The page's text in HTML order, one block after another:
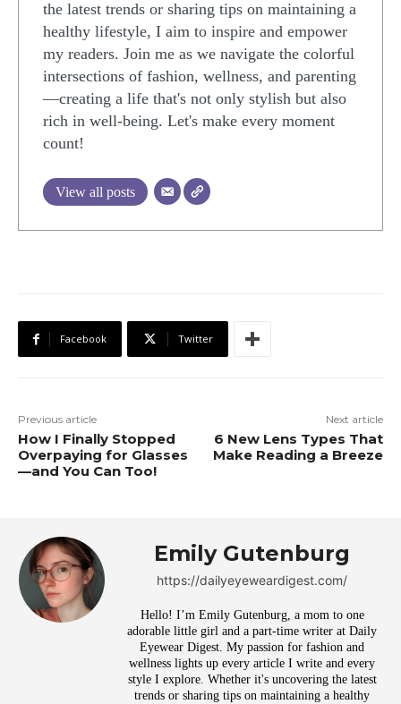
the latest trends or sharing tips on maintaining a
healthy lifestyle, I aim to inspire and empower
my readers. Join me as we navigate the colorful
intersections of fashion, wellness, and parenting
—creating a life that's not only stylish but also
rich in well-being. Let's make every moment
count!
View all posts
Facebook Twitter
Previous article
How I Finally Stopped
Overpaying for Glasses
—and You Can Too!
Next article
6 New Lens Types That
Make Reading a Breeze
Emily Gutenburg
https://dailyeyeweardigest.com/
Hello! I’m Emily Gutenburg, a mom to one
adorable little girl and a part-time writer at Daily
Eyewear Digest. My passion for fashion and
wellness lights up every article I write and every
style I explore. Whether it's uncovering the latest
trends or sharing tips on maintaining a healthy